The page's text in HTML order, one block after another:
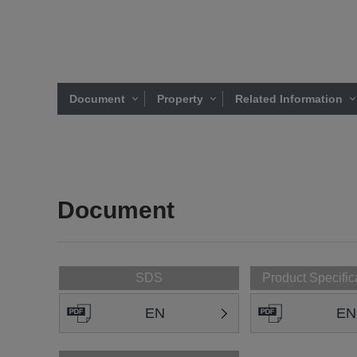
Document Property Related Information
Document
SDS
EN
Product
EN